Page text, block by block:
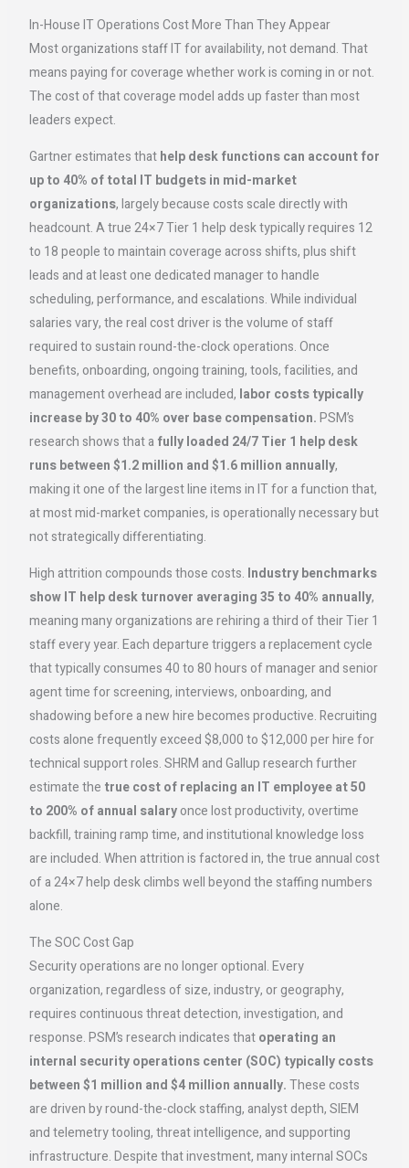
In-House IT Operations Cost More Than They Appear
Most organizations staff IT for availability, not demand. That
means paying for coverage whether work is coming in or not.
The cost of that coverage model adds up faster than most
leaders expect.
Gartner estimates thathelp desk functions can account for
up to 40% of total IT budgets in mid-market
organizations, largely because costs scale directly with
headcount. A true 24×7 Tier 1 help desk typically requires 12
to 18 people to maintain coverage across shifts, plus shift
leads and at least one dedicated manager to handle
scheduling, performance, and escalations. While individual
salaries vary, the real cost driver is the volume of staff
required to sustain round-the-clock operations. Once
benefits, onboarding, ongoing training, tools, facilities, and
management overhead are included, labor costs typically
increase by 30 to 40% over base compensation.PSM’s
research shows that a fully loaded 24/7 Tier 1 help desk
runs between $1.2 million and $1.6 million annually,
making it one of the largest line items in IT for a function that,
at most mid-market companies, is operationally necessary but
not strategically differentiating.
High attrition compounds those costs. Industry benchmarks
show IT help desk turnover averaging 35 to 40% annually,
meaning many organizations are rehiring a third of their Tier 1
staff every year. Each departure triggers a replacement cycle
that typically consumes 40 to 80 hours of manager and senior
agent time for screening, interviews, onboarding, and
shadowing before a new hire becomes productive. Recruiting
costs alone frequently exceed $8,000 to $12,000 per hire for
technical support roles. SHRM and Gallup research further
estimate the true cost of replacing an IT employee at 50
to 200% of annual salaryonce lost productivity, overtime
backfill, training ramp time, and institutional knowledge loss
are included. When attrition is factored in, the true annual cost
of a 24×7 help desk climbs well beyond the staffing numbers
alone.
The SOC Cost Gap
Security operations are no longer optional. Every
organization, regardless of size, industry, or geography,
requires continuous threat detection, investigation, and
response. PSM’s research indicates thatoperating an
internal security operations center (SOC) typically costs
between $1 million and $4 million annually.These costs
are driven by round-the-clock staffing, analyst depth, SIEM
and telemetry tooling, threat intelligence, and supporting
infrastructure. Despite that investment, many internal SOCs